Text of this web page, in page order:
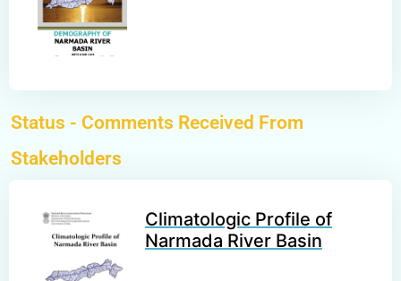
Status - Comments Received From
Stakeholders
Climatologic Profile of
Narmada River Basin